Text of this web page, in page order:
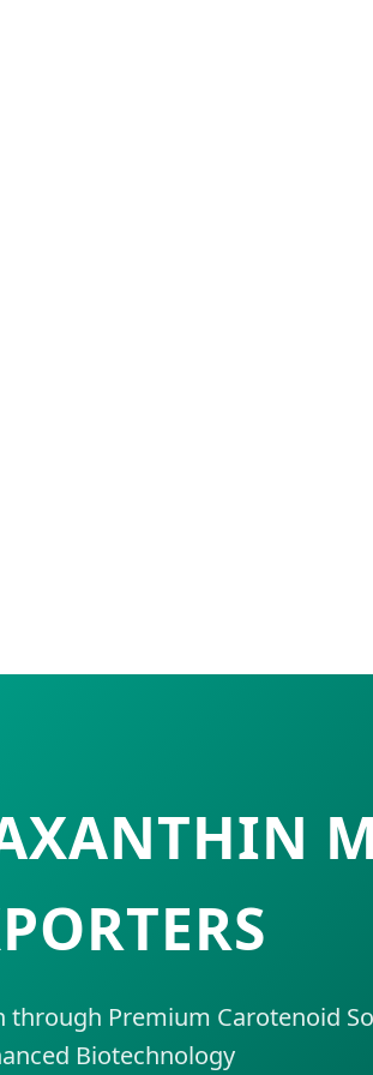
through Premium Carotenoid
Biotechnology